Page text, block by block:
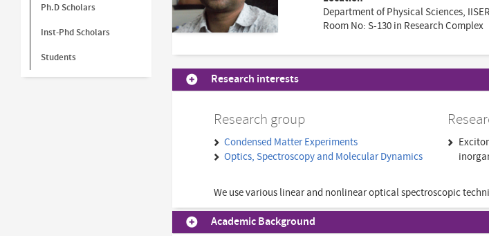
Ph.D Scholars
Inst-Phd Scholars
Students
Department of Physical Sciences,
Room No: S-130 in Research Complex
Research interests
Research group
Condensed Matter Experiments
Optics, Spectroscopy and Molecular Dynamics
We use various linear and nonlinear optical spectroscopic
Academic Background